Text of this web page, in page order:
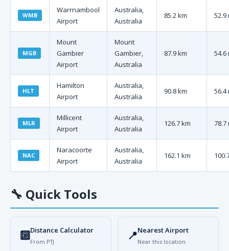
WMB
Warrnambool
Airport
Australia,
Australia
85.2 km 52.9
MGB
Mount
Gambier
Airport
Mount
Gambier,
Australia
87.9 km 54.6
HLT
Hamilton
Airport
Australia,
Australia
90.8 km 56.4
MLR
Millicent
Airport
Australia,
Australia
126.7 km 78.7
NAC
Naracoorte
Airport
Australia,
Australia
162.1 km
🔧 Quick Tools
🔟Distance Calculator
From PTJ 📍Nearest Airport
Near this location